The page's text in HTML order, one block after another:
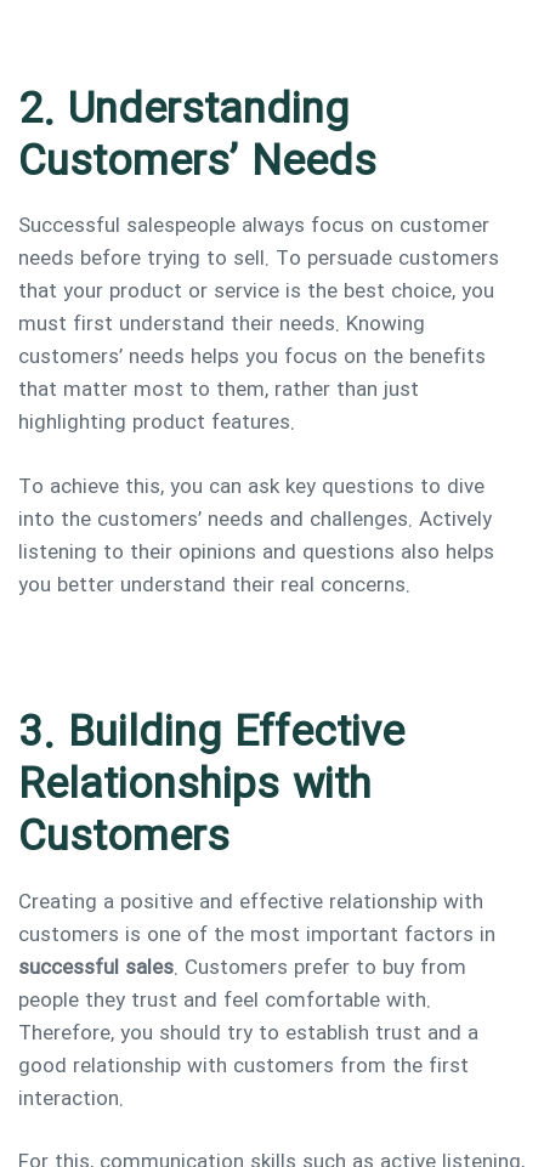
2. Understanding
Customers’ Needs
Successful salespeople always focus on customer
needs before trying to sell. To persuade customers
that your product or service is the best choice, you
must first understand their needs. Knowing
customers’ needs helps you focus on the benefits
that matter most to them, rather than just
highlighting product features.
To achieve this, you can ask key questions to dive
into the customers’ needs and challenges. Actively
listening to their opinions and questions also helps
you better understand their real concerns.
3. Building Effective
Relationships with
Customers
Creating a positive and effective relationship with
customers is one of the most important factors in
successful sales. Customers prefer to buy from
people they trust and feel comfortable with.
Therefore, you should try to establish trust and a
good relationship with customers from the first
interaction.